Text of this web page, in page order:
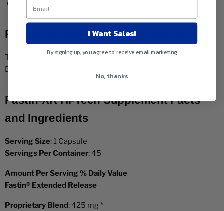
Fastin-XR Dosage: How to Take It
Take 1-2 capsules in the morning and one more after lunch.
Do not exceed 4 tablets per day.
Fastin-XR Hi-Tech Supplement Facts
and Ingredients
Serving Size: 1 Capsule
Servings Per Container: 45
Amount Per Serving % Daily Value
Fastin® Extended Release
Proprietary Blend: 425 mg *
I Want Sales!
By signing up, you agree to receive email marketing
No, thanks